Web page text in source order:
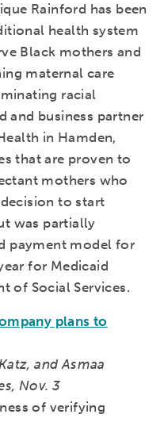
Rainford has been
health system
Black mothers and
maternal care
racial
and business partner
in Hamden,
that are proven to
mothers who
to start
was partially
payment model for
for Medicaid
of Social Services.
plans to
and Asmaa
Nov. 3
of verifying